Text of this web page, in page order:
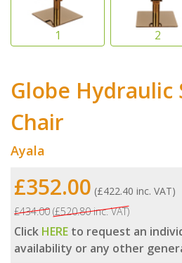
Globe Hydraulic
Chair
Ayala
£352.00 (£422.40 inc. VAT)
£434.00 (£520.80 inc. VAT)
Click HERE to request an
availability or any other